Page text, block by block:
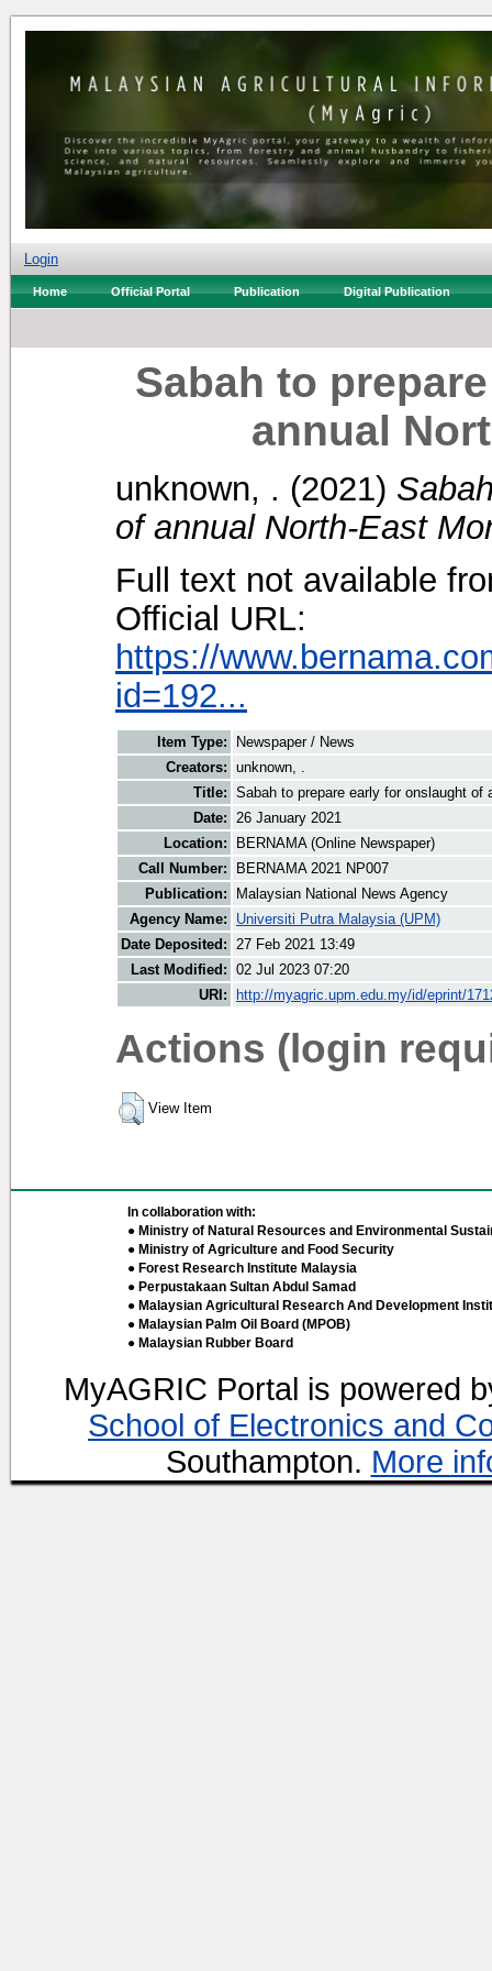
Login
Home Official Portal Publication Digital Publication
Sabah to
annual
unknown, . (2021)
of annual North-East
Full text not available
Official URL:
https://
id=192...
Item Type:
Newspaper / News
Creators: unknown, .
Title: Sabah to prepare early for onslaught of
Date: 26 January 2021
Location:
BERNAMA (Online Newspaper)
Call Number:
BERNAMA 2021 NP007
Publication:
Malaysian National News Agency
Agency Name:
Universiti Putra Malaysia (UPM)
Date Deposited: 27 Feb 2021 13:49
Last Modified: 02 Jul 2023 07:20
URI:
http://myagric.upm.edu.my/id/eprint/
Actions (login
View Item
In collaboration with:
● Ministry of Natural Resources and Environmental
● Ministry of Agriculture and Food Security
● Forest Research Institute Malaysia
● Perpustakaan Sultan Abdul Samad
● Malaysian Agricultural Research And Development
● Malaysian Palm Oil Board (MPOB)
● Malaysian Rubber Board
MyAGRIC Portal is powered
School of Electronics and
Southampton. More